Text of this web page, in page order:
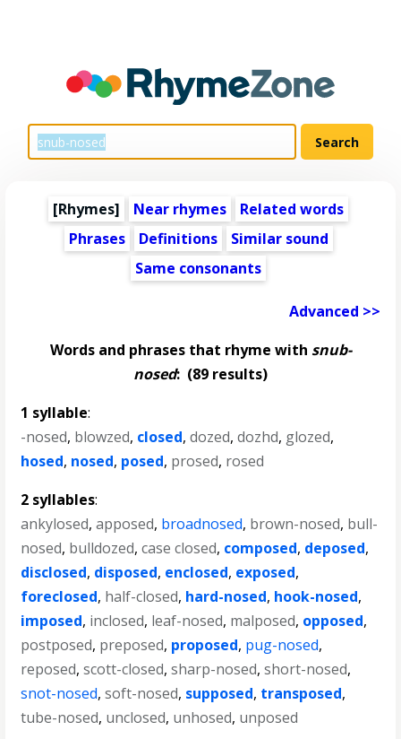
[Rhymes] Near rhymes
Related words
Phrases
Definitions
Similar sound
Same consonants
Advanced >>
Words and phrases that rhyme with snub-
nosed: (89 results)
1 syllable:
-nosed, blowzed, closed,dozed,dozhd, glozed,
hosed, nosed, posed, prosed, rosed
2 syllables:
ankylosed,apposed, broadnosed, brown-nosed, bull-
nosed, bulldozed,case closed, composed, deposed,
disclosed, disposed, enclosed, exposed,
foreclosed, half-closed, hard-nosed, hook-nosed,
imposed, inclosed, leaf-nosed, malposed, opposed,
postposed, preposed, proposed, pug-nosed,
reposed,scott-closed,sharp-nosed,short-nosed,
snot-nosed,soft-nosed, supposed, transposed,
tube-nosed, unclosed, unhosed, unposed